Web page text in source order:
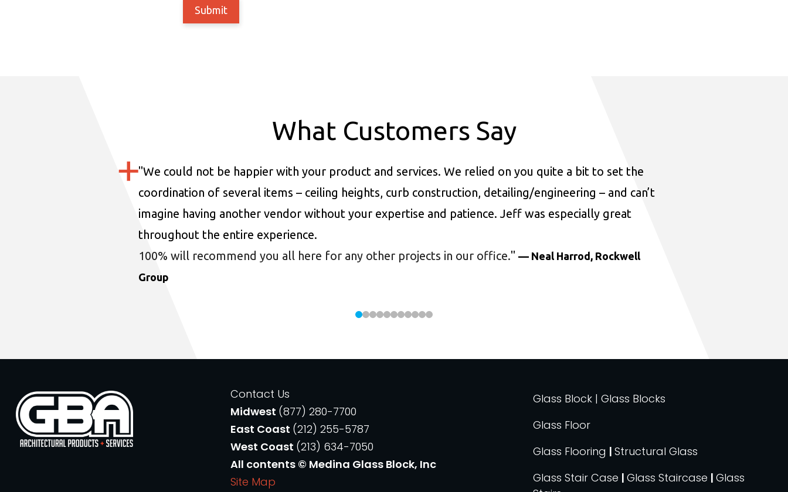
What Customers Say
"We could not be happier with your product and services. We relied on you quite a bit to set the
coordination of several items – ceiling heights, curb construction, detailing/engineering – and can’t
imagine having another vendor without your expertise and patience. Jeff was especially great
throughout the entire experience.
100% will recommend you all here for any other projects in our office." — Neal Harrod, Rockwell
Group
Contact Us
Midwest (877) 280-7700
East Coast (212) 255-5787
West Coast (213) 634-7050
All contents © Medina Glass Block, Inc
Site Map
Glass Block | Glass Blocks
Glass Floor
Glass Flooring |Structural Glass
Glass Stair Case |Glass Staircase |Glass